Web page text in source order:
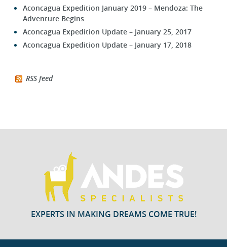
Aconcagua Expedition January 2019 – Mendoza: The
Adventure Begins
Aconcagua Expedition Update – January 25, 2017
Aconcagua Expedition Update – January 17, 2018
RSS feed
EXPERTS IN MAKING DREAMS COME TRUE!